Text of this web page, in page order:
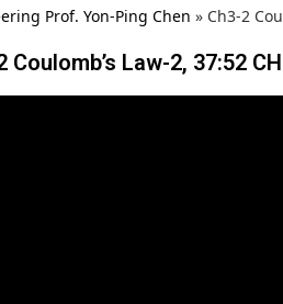
Prof. Yon-Ping Chen » Ch3-2
Coulomb’s Law-2, 37:52